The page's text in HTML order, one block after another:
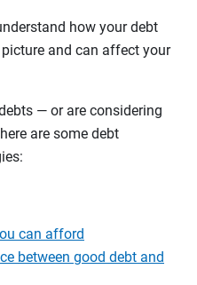
how your debt
and can affect your
— or are considering
are some debt
can afford
between good debt and